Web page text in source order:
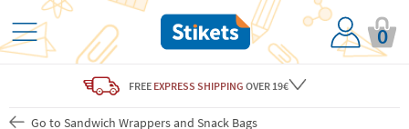
0
FREE EXPRESS SHIPPING OVER 19€
Go to Sandwich Wrappers and Snack Bags